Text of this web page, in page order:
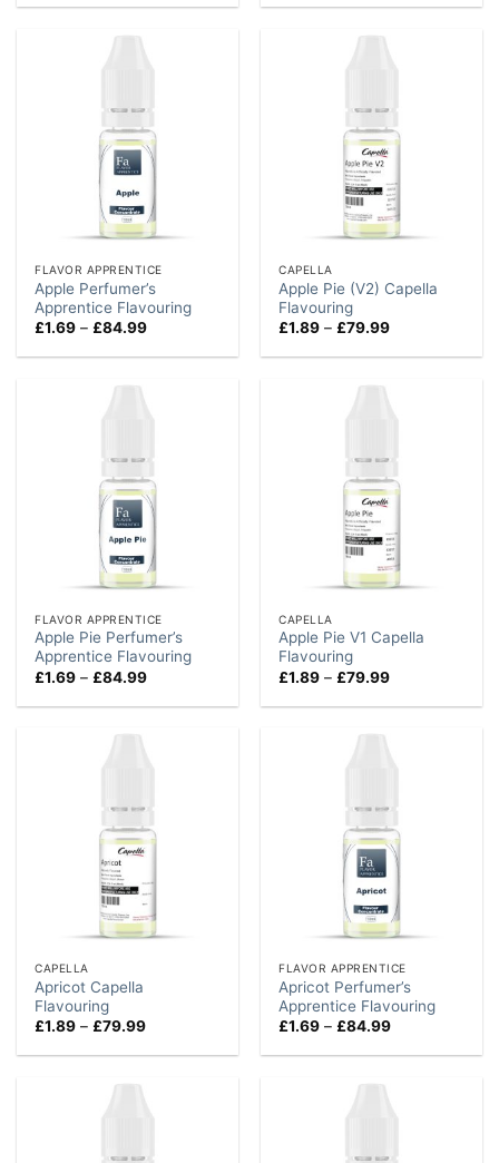
£0.89
£1.49
FLAVOR APPRENTICE
Apple Perfumer’s
Apprentice Flavouring
£1.69 – £84.99Price
£1.69
CAPELLA
Apple Pie (V2) Capella
Flavouring
£1.89 – £79.99Price
£1.89
FLAVOR APPRENTICE
Apple Pie Perfumer’s
Apprentice Flavouring
£1.69 – £84.99Price
£1.69
CAPELLA
Apple Pie V1 Capella
Flavouring
£1.89 – £79.99Price
£1.89
CAPELLA
Apricot Capella
Flavouring
£1.89 – £79.99Price
£1.89
FLAVOR APPRENTICE
Apricot Perfumer’s
Apprentice Flavouring
£1.69 – £84.99Price
£1.69